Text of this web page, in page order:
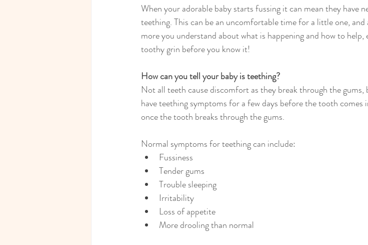
When your adorable baby starts fussing it can mean they have
teething. This can be an uncomfortable time for a little one,
more you understand about what is happening and how to
toothy grin before you know it!
How can you tell your baby is teething?
Not all teeth cause discomfort as they break through the
have teething symptoms for a few days before the tooth comes
once the tooth breaks through the gums.
Normal symptoms for teething can include:
Fussiness
Tender gums
Trouble sleeping
Irritability
Loss of appetite
More drooling than normal